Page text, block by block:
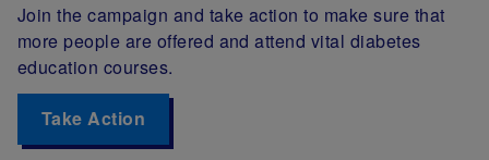
Join the campaign and take action to make sure that
more people are offered and attend vital diabetes
education courses.
Take Action